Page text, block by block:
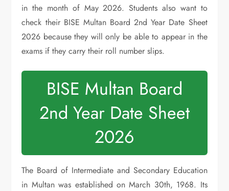
in the month of May 2026. Students also want to
check their BISE Multan Board 2nd Year Date Sheet
2026 because they will only be able to appear in the
exams if they carry their roll number slips.
BISE Multan Board
2nd Year Date Sheet
2026
The Board of Intermediate and Secondary Education
in Multan was established on March 30th, 1968. Its